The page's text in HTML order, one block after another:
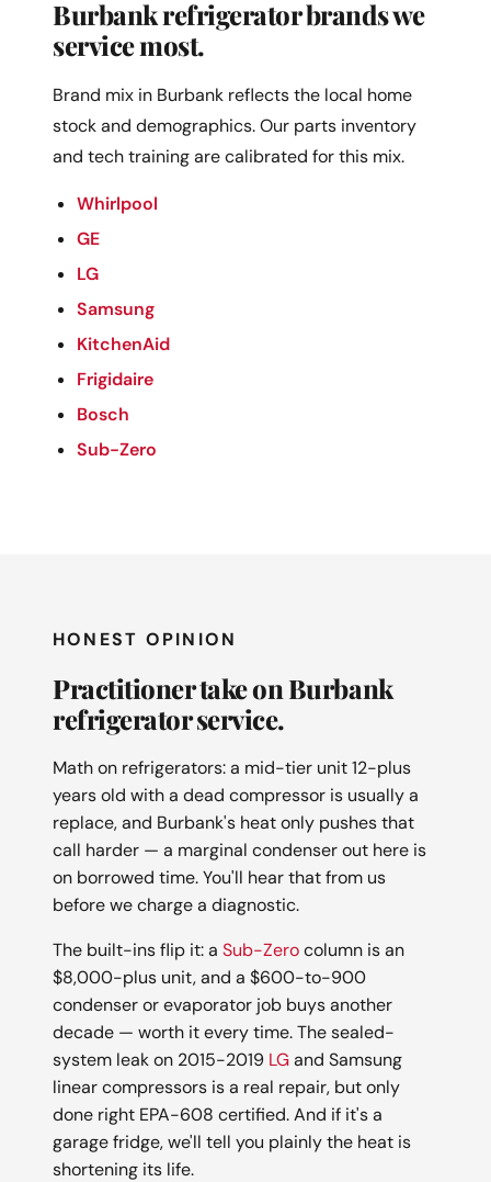
Burbank refrigerator brands we
service most.
Brand mix in Burbank reflects the local home
stock and demographics. Our parts inventory
and tech training are calibrated for this mix.
Whirlpool
GE
LG
Samsung
KitchenAid
Frigidaire
Bosch
Sub-Zero
HONEST OPINION
Practitioner take on Burbank
refrigerator service.
Math on refrigerators: a mid-tier unit 12-plus
years old with a dead compressor is usually a
replace, and Burbank's heat only pushes that
call harder — a marginal condenser out here is
on borrowed time. You'll hear that from us
before we charge a diagnostic.
The built-ins flip it: a Sub-Zerocolumn is an
$8,000-plus unit, and a $600-to-900
condenser or evaporator job buys another
decade — worth it every time. The sealed-
system leak on 2015-2019 LGand Samsung
linear compressors is a real repair, but only
done right EPA-608 certified. And if it's a
garage fridge, we'll tell you plainly the heat is
shortening its life.